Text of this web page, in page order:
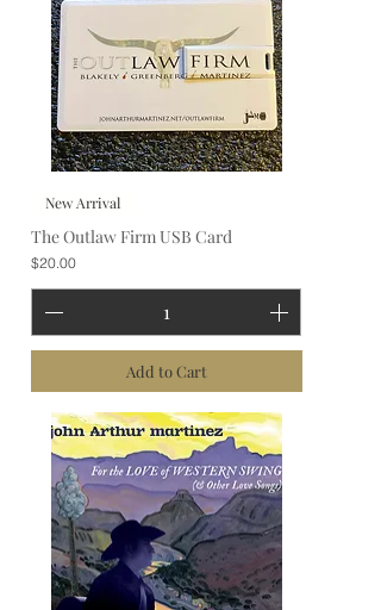
New Arrival
The Outlaw Firm USB Card
Price
$20.00
Add to Cart